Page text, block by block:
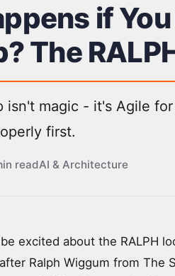
if
The
isn't magic - it's Agile
first.
readAI & Architecture
excited about the RALPH
Ralph Wiggum from The